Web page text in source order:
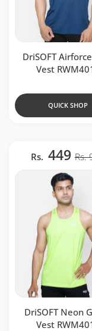
DriSOFT
Vest
QUICK SHOP
Rs. 449 Rs.
DriSOFT Neon
Vest